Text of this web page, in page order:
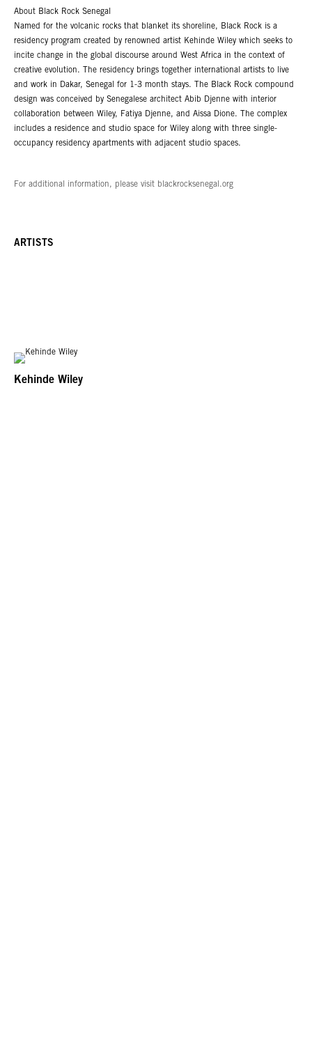
About Black Rock Senegal
Named for the volcanic rocks that blanket its shoreline, Black Rock is a
residency program created by renowned artist Kehinde Wiley which seeks to
incite change in the global discourse around West Africa in the context of
creative evolution. The residency brings together international artists to live
and work in Dakar, Senegal for 1-3 month stays. The Black Rock compound
design was conceived by Senegalese architect Abib Djenne with interior
collaboration between Wiley, Fatiya Djenne, and Aissa Dione. The complex
includes a residence and studio space for Wiley along with three single-
occupancy residency apartments with adjacent studio spaces.
For additional information, please visit blackrocksenegal.org
ARTISTS
Kehinde Wiley